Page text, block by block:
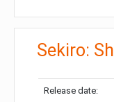
Sekiro:
Release date: